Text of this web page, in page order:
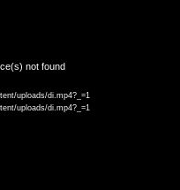
not found
uploads/di.mp4?_=1
uploads/di.mp4?_=1